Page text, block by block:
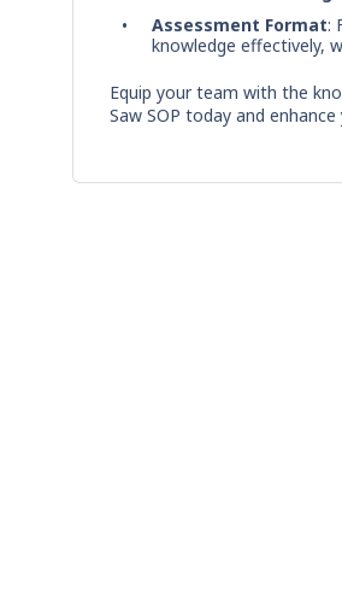
Assessment Format:
knowledge effectively,
Equip your team with the
Saw SOP today and